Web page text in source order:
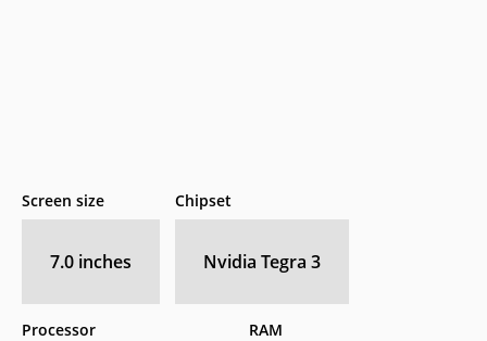
Screen size
7.0 inches
Chipset
Nvidia Tegra 3
Processor RAM